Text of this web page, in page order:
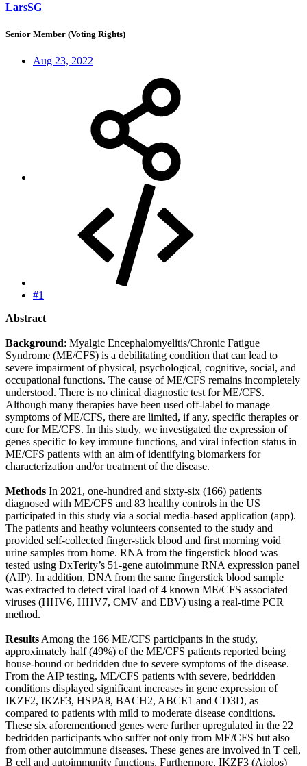
LarsSG
Senior Member (Voting Rights)
Aug 23, 2022
#1
Abstract
Background: Myalgic Encephalomyelitis/Chronic Fatigue
Syndrome (ME/CFS) is a debilitating condition that can lead to
severe impairment of physical, psychological, cognitive, social, and
occupational functions. The cause of ME/CFS remains incompletely
understood. There is no clinical diagnostic test for ME/CFS.
Although many therapies have been used off-label to manage
symptoms of ME/CFS, there are limited, if any, specific therapies or
cure for ME/CFS. In this study, we investigated the expression of
genes specific to key immune functions, and viral infection status in
ME/CFS patients with an aim of identifying biomarkers for
characterization and/or treatment of the disease.
Methods In 2021, one-hundred and sixty-six (166) patients
diagnosed with ME/CFS and 83 healthy controls in the US
participated in this study via a social media-based application (app).
The patients and heathy volunteers consented to the study and
provided self-collected finger-stick blood and first morning void
urine samples from home. RNA from the fingerstick blood was
tested using DxTerity’s 51-gene autoimmune RNA expression panel
(AIP). In addition, DNA from the same fingerstick blood sample
was extracted to detect viral load of 4 known ME/CFS associated
viruses (HHV6, HHV7, CMV and EBV) using a real-time PCR
method.
Results Among the 166 ME/CFS participants in the study,
approximately half (49%) of the ME/CFS patients reported being
house-bound or bedridden due to severe symptoms of the disease.
From the AIP testing, ME/CFS patients with severe, bedridden
conditions displayed significant increases in gene expression of
IKZF2, IKZF3, HSPA8, BACH2, ABCE1 and CD3D, as
compared to patients with mild to moderate disease conditions.
These six aforementioned genes were further upregulated in the 22
bedridden participants who suffer not only from ME/CFS but also
from other autoimmune diseases. These genes are involved in T cell,
B cell and autoimmunity functions. Furthermore, IKZF3 (Aiolos)